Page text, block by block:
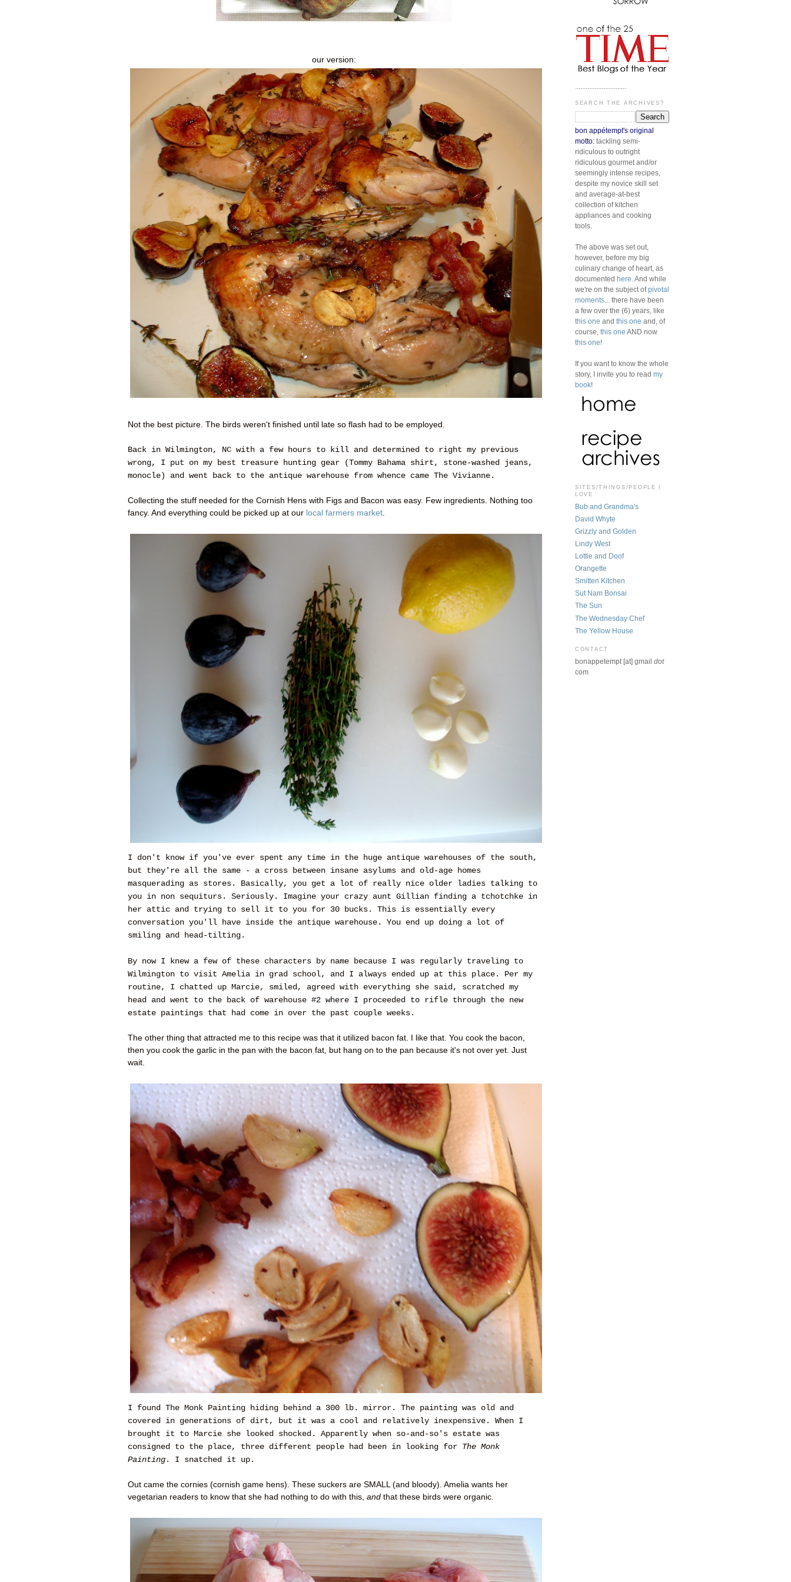
our version:
Not the best picture. The birds weren't finished until late so flash had to be employed.
Back in Wilmington, NC with a few hours to kill and determined to right my previous
wrong, I put on my best treasure hunting gear (Tommy Bahama shirt, stone-washed jeans,
monocle) and went back to the antique warehouse from whence came The Vivianne.
Collecting the stuff needed for the Cornish Hens with Figs and Bacon was easy. Few ingredients. Nothing too
fancy. And everything could be picked up at our local farmers market.
I don't know if you've ever spent any time in the huge antique warehouses of the south,
but they're all the same - a cross between insane asylums and old-age homes
masquerading as stores. Basically, you get a lot of really nice older ladies talking to
you in non sequiturs. Seriously. Imagine your crazy aunt Gillian finding a tchotchke in
her attic and trying to sell it to you for 30 bucks. This is essentially every
conversation you'll have inside the antique warehouse. You end up doing a lot of
smiling and head-tilting.
By now I knew a few of these characters by name because I was regularly traveling to
Wilmington to visit Amelia in grad school, and I always ended up at this place. Per my
routine, I chatted up Marcie, smiled, agreed with everything she said, scratched my
head and went to the back of warehouse #2 where I proceeded to rifle through the new
estate paintings that had come in over the past couple weeks.
The other thing that attracted me to this recipe was that it utilized bacon fat. I like that. You cook the bacon,
then you cook the garlic in the pan with the bacon fat, but hang on to the pan because it's not over yet. Just
wait.
I found The Monk Painting hiding behind a 300 lb. mirror. The painting was old and
covered in generations of dirt, but it was a cool and relatively inexpensive. When I
brought it to Marcie she looked shocked. Apparently when so-and-so's estate was
consigned to the place, three different people had been in looking for The Monk
Painting . I snatched it up.
Out came the cornies (cornish game hens). These suckers are SMALL (and bloody). Amelia wants her
vegetarian readers to know that she had nothing to do with this, and that these birds were organic.
.............................
SEARCH THE ARCHIVES?
bon appétempt's original
motto: tackling semi-
ridiculous to outright
ridiculous gourmet and/or
seemingly intense recipes,
despite my novice skill set
and average-at-best
collection of kitchen
appliances and cooking
tools.
The above was set out,
however, before my big
culinary change of heart, as
documented here . And while
we're on the subject ofpivotal
moments ... there have been
a few over the (6) years, like
this one and this one and, of
course, this one AND now
this one!
If you want to know the whole
story, I invite you to read my
book!
SITES/THINGS/PEOPLE I
LOVE
Bub and Grandma's
David Whyte
Grizzly and Golden
Lindy West
Lottie and Doof
Orangette
Smitten Kitchen
Sut Nam Bonsai
The Sun
The Wednesday Chef
The Yellow House
CONTACT
bonappetempt [at] gmail dot
com